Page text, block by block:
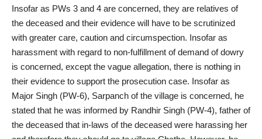
Insofar as PWs 3 and 4 are concerned, they are relatives of
the deceased and their evidence will have to be scrutinized
with greater care, caution and circumspection. Insofar as
harassment with regard to non-fulfillment of demand of dowry
is concerned, except the vague allegation, there is nothing in
their evidence to support the prosecution case. Insofar as
Major Singh (PW-6), Sarpanch of the village is concerned, he
stated that he was informed by Randhir Singh (PW-4), father of
the deceased that in-laws of the deceased were harassing her